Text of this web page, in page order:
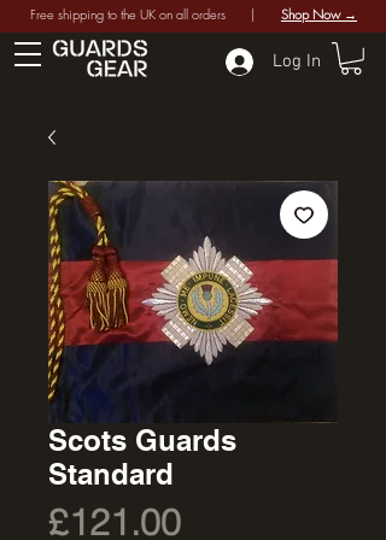
Log In
Free shipping to the UK on all orders | Shop Now →
Scots Guards
Standard
£121.00Price